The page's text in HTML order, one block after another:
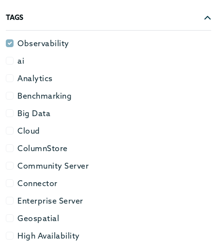
TAGS
Observability
Observability
ai
ai
Analytics
Analytics
Benchmarking
Benchmarking
Big Data
Big Data
Cloud
Cloud
ColumnStore
ColumnStore
Community Server
Community Server
Connector
Connector
Enterprise Server
Enterprise Server
Geospatial
Geospatial
High Availability
High Availability